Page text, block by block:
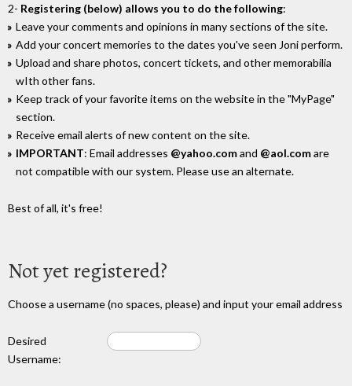
2- Registering (below) allows you to do the following:
Leave your comments and opinions in many sections of the site.
Add your concert memories to the dates you've seen Joni perform.
Upload and share photos, concert tickets, and other memorabilia
wIth other fans.
Keep track of your favorite items on the website in the "MyPage"
section.
Receive email alerts of new content on the site.
IMPORTANT: Email addresses @yahoo.comand @aol.comare
not compatible with our system. Please use an alternate.
Best of all, it's free!
Not yet registered?
Choose a username (no spaces, please) and input your email address
Desired
Username: